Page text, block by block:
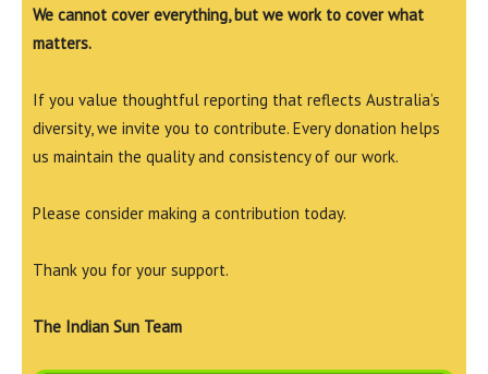
We cannot cover everything, but we work to cover what
matters.
If you value thoughtful reporting that reflects Australia’s
diversity, we invite you to contribute. Every donation helps
us maintain the quality and consistency of our work.
Please consider making a contribution today.
Thank you for your support.
The Indian Sun Team